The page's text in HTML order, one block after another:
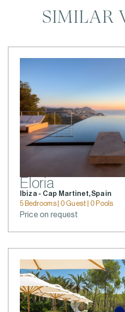
SIMILAR
Eloria
Ibiza - Cap Martinet, Spain
5 Bedrooms | 0 Guest | 0 Pools
Price on request